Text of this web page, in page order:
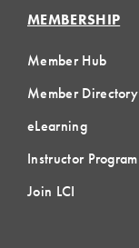
MEMBERSHIP
Member Hub
Member Directory
eLearning
Instructor Program
Join LCI